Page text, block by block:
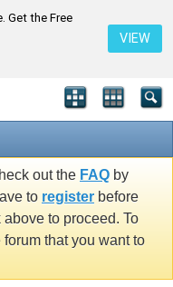
Get the Free
VIEW
out the FAQ by
to register before
to proceed. To
that you want to